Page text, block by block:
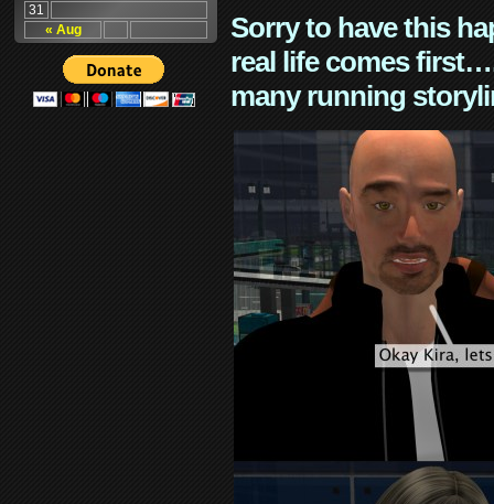
« Aug
31
Sorry to have this
real life comes
many running